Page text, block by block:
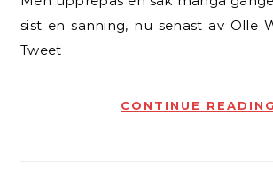
sist en sanning, nu senast av Olle
Tweet
CONTINUE READING